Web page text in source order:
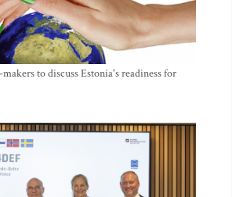
to discuss Estonia's readiness for